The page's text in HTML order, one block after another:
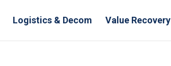
Logistics & Decom Value Recovery